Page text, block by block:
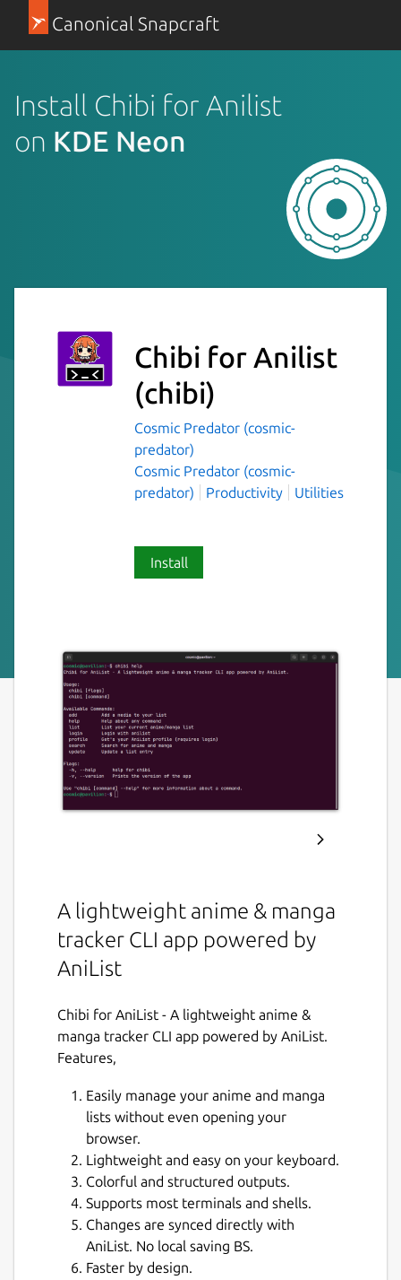
Canonical Snapcraft
Install Chibi for Anilist
on KDE Neon
Chibi for Anilist
(chibi)
Cosmic Predator (cosmic-
predator)
Cosmic Predator (cosmic-
predator)
Productivity Utilities
Install
A lightweight anime & manga
tracker CLI app powered by
AniList
Chibi for AniList - A lightweight anime &
manga tracker CLI app powered by AniList.
Features,
Easily manage your anime and manga
lists without even opening your
browser.
Lightweight and easy on your keyboard.
Colorful and structured outputs.
Supports most terminals and shells.
Changes are synced directly with
AniList. No local saving BS.
Faster by design.